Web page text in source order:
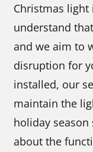
Christmas
understand
and we aim to
disruption for
installed, our
maintain the
holiday
about the